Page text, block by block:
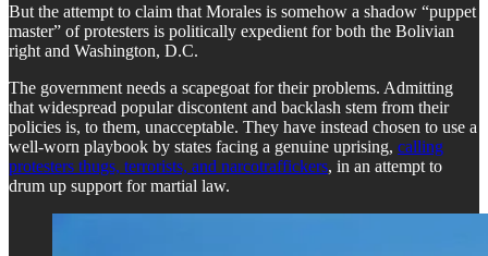
​But the attempt to claim that Morales is somehow a shadow “puppet
master” of protesters is politically expedient for both the Bolivian
right and Washington, D.C.
​The government needs a scapegoat for their problems. Admitting
that widespread popular discontent and backlash stem from their
policies is, to them, unacceptable. They have instead chosen to use a
well-worn playbook by states facing a genuine uprising, calling
protesters thugs, terrorists, and narcotraffickers, in an attempt to
drum up support for martial law.